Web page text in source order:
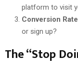
platform to visit
Conversion
or sign up?
The “Stop